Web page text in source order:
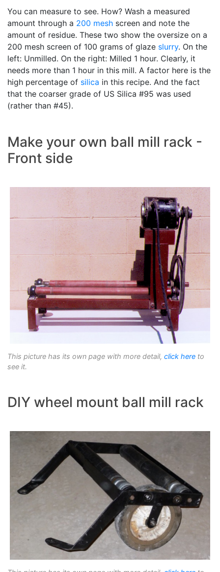
You can measure to see. How? Wash a measured
amount through a 200 mesh screen and note the
amount of residue. These two show the oversize on a
200 mesh screen of 100 grams of glaze slurry. On the
left: Unmilled. On the right: Milled 1 hour. Clearly, it
needs more than 1 hour in this mill. A factor here is the
high percentage of silica in this recipe. And the fact
that the coarser grade of US Silica #95 was used
(rather than #45).
Make your own ball mill rack -
Front side
This picture has its own page with more detail, click here to
see it.
DIY wheel mount ball mill rack